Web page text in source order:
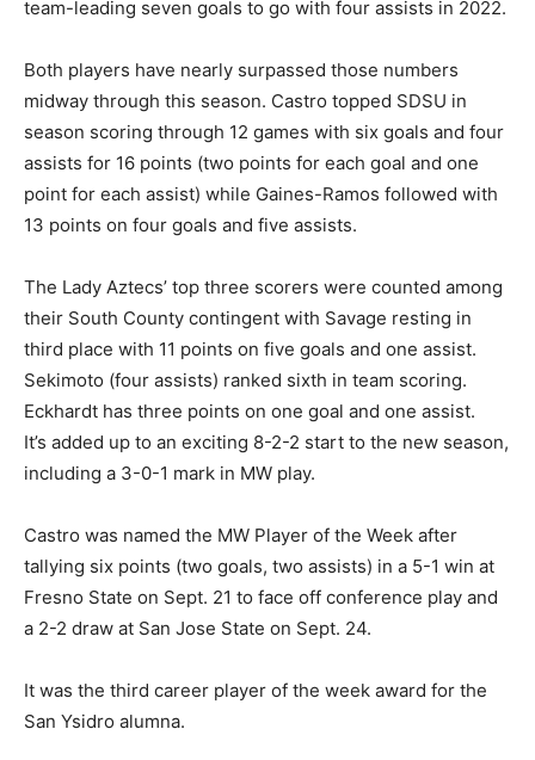
team-leading seven goals to go with four assists in 2022.
Both players have nearly surpassed those numbers
midway through this season. Castro topped SDSU in
season scoring through 12 games with six goals and four
assists for 16 points (two points for each goal and one
point for each assist) while Gaines-Ramos followed with
13 points on four goals and five assists.
The Lady Aztecs’ top three scorers were counted among
their South County contingent with Savage resting in
third place with 11 points on five goals and one assist.
Sekimoto (four assists) ranked sixth in team scoring.
Eckhardt has three points on one goal and one assist.
It’s added up to an exciting 8-2-2 start to the new season,
including a 3-0-1 mark in MW play.
Castro was named the MW Player of the Week after
tallying six points (two goals, two assists) in a 5-1 win at
Fresno State on Sept. 21 to face off conference play and
a 2-2 draw at San Jose State on Sept. 24.
It was the third career player of the week award for the
San Ysidro alumna.